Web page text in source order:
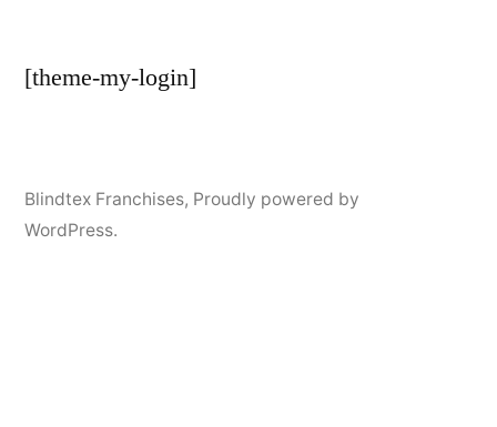
[theme-my-login]
Blindtex Franchises, Proudly powered by
WordPress.